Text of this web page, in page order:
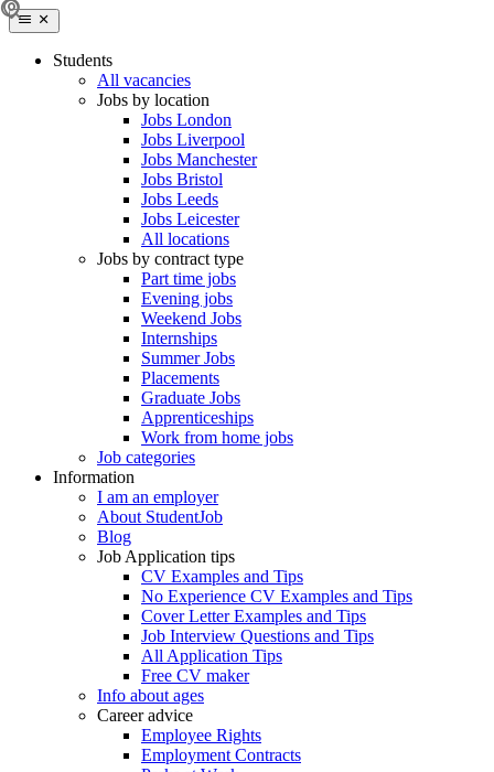
Students
All vacancies
Jobs by location
Jobs London
Jobs Liverpool
Jobs Manchester
Jobs Bristol
Jobs Leeds
Jobs Leicester
All locations
Jobs by contract type
Part time jobs
Evening jobs
Weekend Jobs
Internships
Summer Jobs
Placements
Graduate Jobs
Apprenticeships
Work from home jobs
Job categories
Information
I am an employer
About StudentJob
Blog
Job Application tips
CV Examples and Tips
No Experience CV Examples and Tips
Cover Letter Examples and Tips
Job Interview Questions and Tips
All Application Tips
Free CV maker
Info about ages
Career advice
Employee Rights
Employment Contracts